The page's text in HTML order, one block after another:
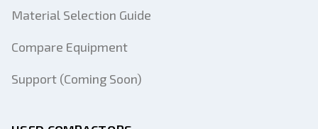
Material Selection Guide
Compare Equipment
Support (Coming Soon)